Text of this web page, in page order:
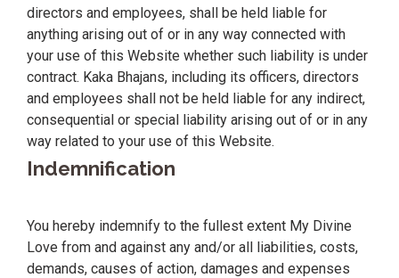
directors and employees, shall be held liable for
anything arising out of or in any way connected with
your use of this Website whether such liability is under
contract. Kaka Bhajans, including its officers, directors
and employees shall not be held liable for any indirect,
consequential or special liability arising out of or in any
way related to your use of this Website.
Indemnification
You hereby indemnify to the fullest extent My Divine
Love from and against any and/or all liabilities, costs,
demands, causes of action, damages and expenses